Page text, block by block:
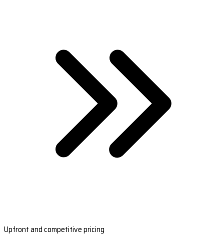
Upfront and competitive pricing